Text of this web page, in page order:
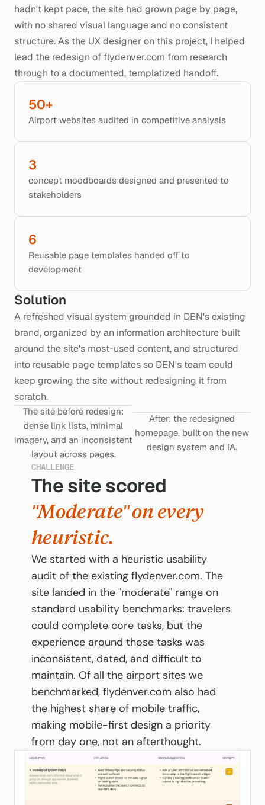
hadn't kept pace, the site had grown page by page,
with no shared visual language and no consistent
structure. As the UX designer on this project, I helped
lead the redesign of flydenver.com from research
through to a documented, templatized handoff.
50+
Airport websites audited in competitive analysis
3
concept moodboards designed and presented to
stakeholders
6
Reusable page templates handed off to
development
Solution
A refreshed visual system grounded in DEN's existing
brand, organized by an information architecture built
around the site's most-used content, and structured
into reusable page templates so DEN's team could
keep growing the site without redesigning it from
scratch.
The site before redesign:
dense link lists, minimal
imagery, and an inconsistent
layout across pages.
After: the redesigned
homepage, built on the new
design system and IA.
CHALLENGE
"Moderate" on every
heuristic.
We started with a heuristic usability
audit of the existing flydenver.com. The
site landed in the "moderate" range on
standard usability benchmarks: travelers
could complete core tasks, but the
experience around those tasks was
inconsistent, dated, and difficult to
maintain. Of all the airport sites we
benchmarked, flydenver.com also had
the highest share of mobile traffic,
making mobile-first design a priority
from day one, not an afterthought.